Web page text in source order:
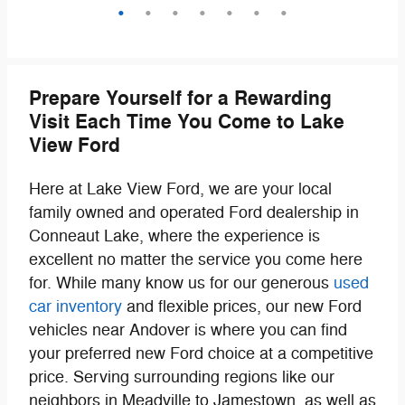
Prepare Yourself for a Rewarding
Visit Each Time You Come to Lake
View Ford
Here at Lake View Ford, we are your local
family owned and operated Ford dealership in
Conneaut Lake, where the experience is
excellent no matter the service you come here
for. While many know us for our generous used
car inventory and flexible prices, our new Ford
vehicles near Andover is where you can find
your preferred new Ford choice at a competitive
price. Serving surrounding regions like our
neighbors in Meadville to Jamestown, as well as